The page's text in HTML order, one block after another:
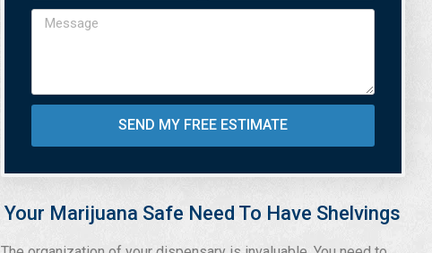
SEND MY FREE ESTIMATE
Your Marijuana Safe Need To Have Shelvings